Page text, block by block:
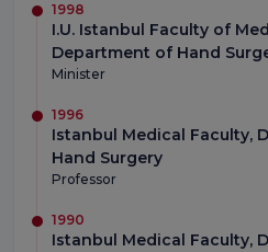
1998
I.U. Istanbul Faculty of
Department of Hand
Minister
1996
Istanbul Medical Faculty,
Hand Surgery
Professor
1990
Istanbul Medical Faculty,